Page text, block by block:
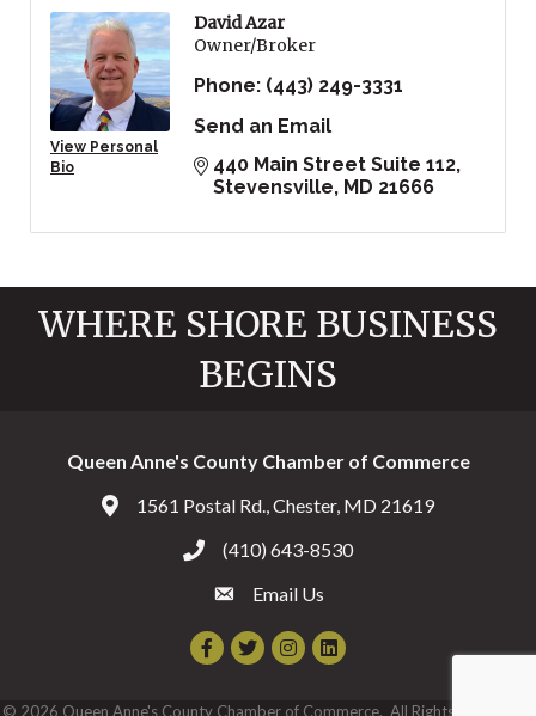
View Personal
Bio
David Azar
Owner/Broker
Phone: (443) 249-3331
Send an Email
440 Main Street Suite 112
Stevensville MD 21666
WHERE SHORE BUSINESS
BEGINS
Queen Anne's County Chamber of Commerce
Address & Map
1561 Postal Rd., Chester, MD 21619
Call the Chamber
(410) 643-8530
Email the Chamber
Email Us
Facebook
TwitterInstagram
© 2026 Queen Anne's County Chamber of Commerce. All Rights Reserved |